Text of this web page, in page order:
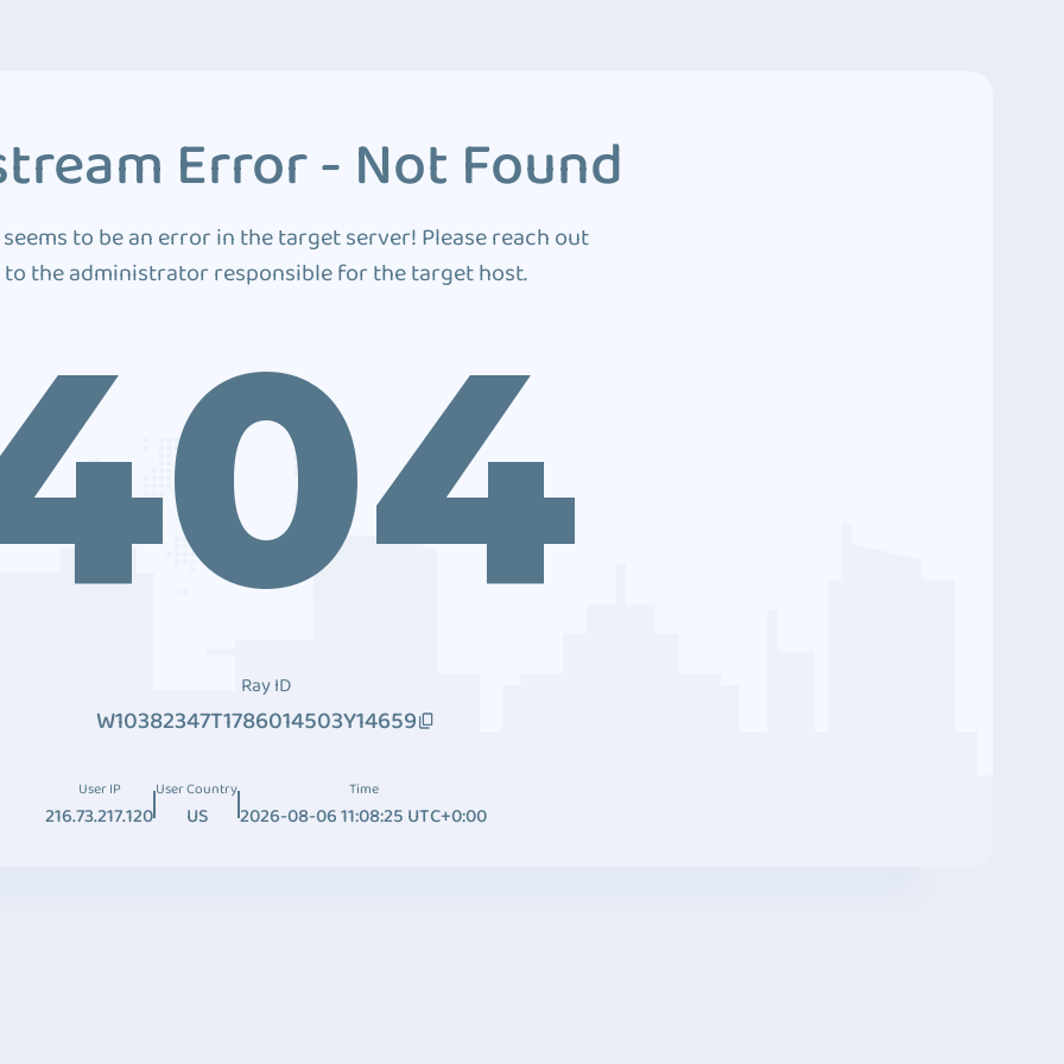
Error - Not Found
to be an error in the target server! Please reach out
to the administrator responsible for the target host.
Ray ID
W10382347T1786014503Y14659
User IP
216.73.217.120
User Country
US
Time
2026-08-06 11:08:25 UTC+0:00